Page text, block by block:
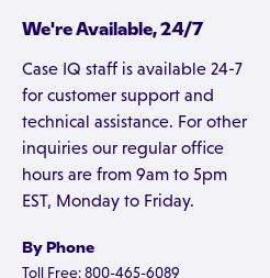
We're Available, 24/7
Case IQ staff is available 24-7
for customer support and
technical assistance. For other
inquiries our regular office
hours are from 9am to 5pm
EST, Monday to Friday.
By Phone
Toll Free: 800-465-6089